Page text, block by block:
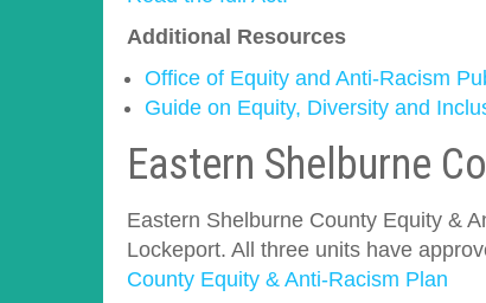
Additional Resources
Office of Equity and Anti-Racism
Guide on Equity, Diversity and
Eastern Shelburne
Eastern Shelburne County Equity &
Lockeport. All three units have
County Equity & Anti-Racism Plan